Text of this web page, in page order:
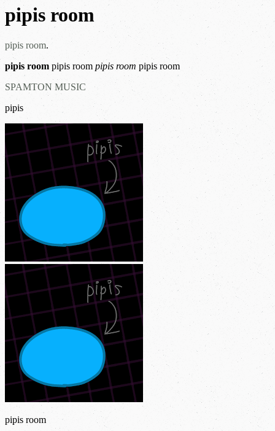
pipis room
pipis room.
pipis room pipis room pipis room pipis room
SPAMTON MUSIC
pipis
pipis room